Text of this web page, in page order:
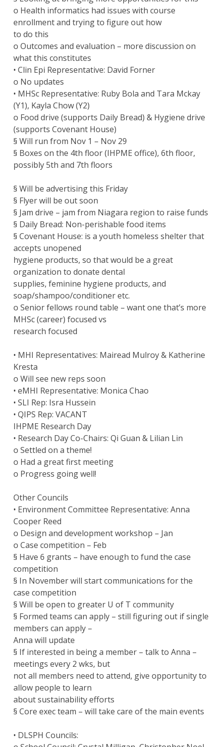
o Health informatics had issues with course
enrollment and trying to figure out how
to do this
o Outcomes and evaluation – more discussion on
what this constitutes
• Clin Epi Representative: David Forner
o No updates
• MHSc Representative: Ruby Bola and Tara Mckay
(Y1), Kayla Chow (Y2)
o Food drive (supports Daily Bread) & Hygiene drive
(supports Covenant House)
§ Will run from Nov 1 – Nov 29
§ Boxes on the 4th floor (IHPME office), 6th floor,
possibly 5th and 7th floors
§ Will be advertising this Friday
§ Flyer will be out soon
§ Jam drive – jam from Niagara region to raise funds
§ Daily Bread: Non-perishable food items
§ Covenant House: is a youth homeless shelter that
accepts unopened
hygiene products, so that would be a great
organization to donate dental
supplies, feminine hygiene products, and
soap/shampoo/conditioner etc.
o Senior fellows round table – want one that’s more
MHSc (career) focused vs
research focused
• MHI Representatives: Mairead Mulroy & Katherine
Kresta
o Will see new reps soon
• eMHI Representative: Monica Chao
• SLI Rep: Isra Hussein
• QIPS Rep: VACANT
IHPME Research Day
• Research Day Co-Chairs: Qi Guan & Lilian Lin
o Settled on a theme!
o Had a great first meeting
o Progress going well!
Other Councils
• Environment Committee Representative: Anna
Cooper Reed
o Design and development workshop – Jan
o Case competition – Feb
§ Have 6 grants – have enough to fund the case
competition
§ In November will start communications for the
case competition
§ Will be open to greater U of T community
§ Formed teams can apply – still figuring out if single
members can apply –
Anna will update
§ If interested in being a member – talk to Anna –
meetings every 2 wks, but
not all members need to attend, give opportunity to
allow people to learn
about sustainability efforts
§ Core exec team – will take care of the main events
• DLSPH Councils: